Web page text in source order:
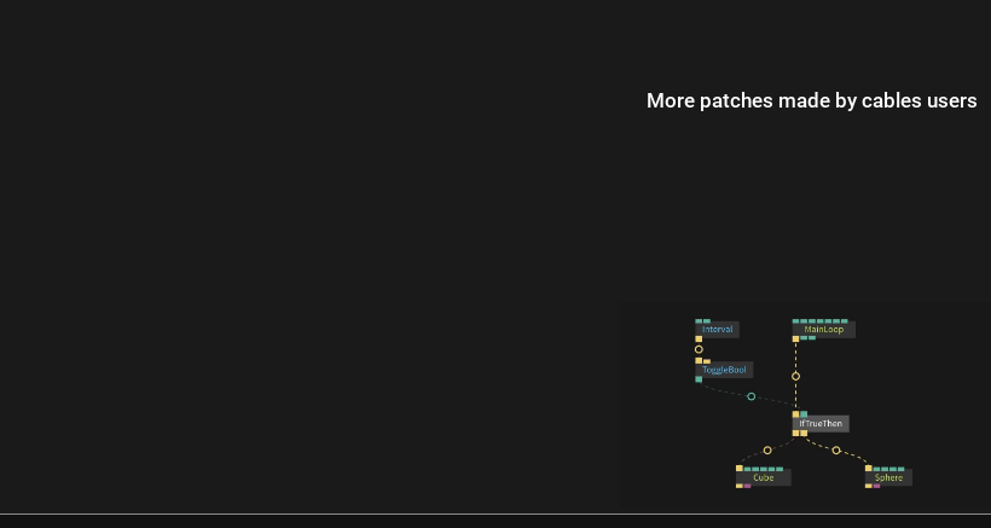
More patches made by cables users